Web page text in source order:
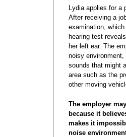
Lydia applies for a
After receiving a
examination,
hearing test
her left ear. The
noisy
sounds that might
area such as the
other moving
The employer
because it
makes it
noise